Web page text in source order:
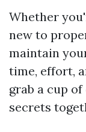
Whether
new to
maintain
time, effort,
grab a cup
secrets